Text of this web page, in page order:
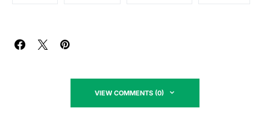
VIEW COMMENTS (0)